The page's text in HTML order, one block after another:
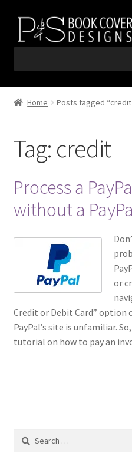
Skip
navigation
Skip
content
Home Posts tagged
Tag: credit
Process a
without a
or
Credit or Debit Card” option
PayPal’s site is unfamiliar.
tutorial on how to pay an
Search